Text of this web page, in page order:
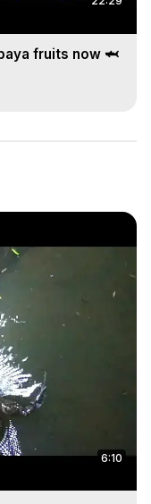
fruits now 🦈
6:10